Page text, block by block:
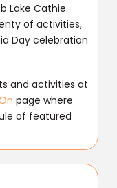
Lake Cathie.
of activities,
Day celebration
and activities at
page where
of featured